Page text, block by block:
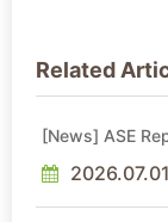
Related
[News] ASE
2026.07.01